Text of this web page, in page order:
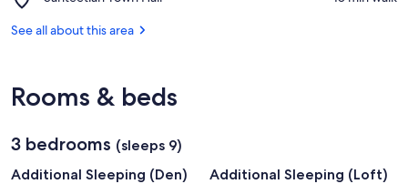
Town
See all about this area
Rooms & beds
3 bedrooms (sleeps 9)
Additional Sleeping (Den)
Additional Sleeping (Loft)